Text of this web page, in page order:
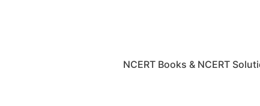
NCERT Books & NCERT